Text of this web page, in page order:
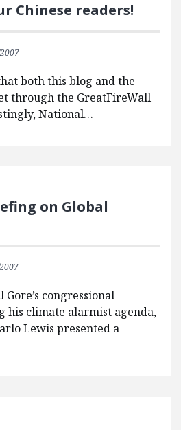
Chinese readers!
both this blog and the
through the GreatFireWall
National…
on Global
congressional
his climate alarmist agenda,
Lewis presented a